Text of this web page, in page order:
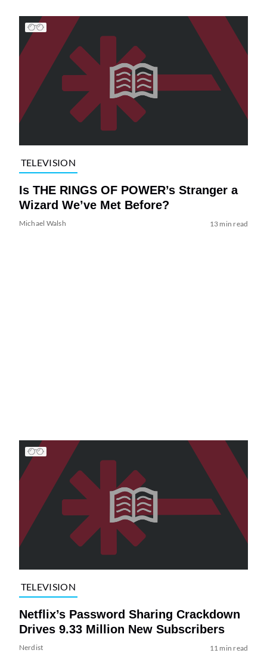
TELEVISION
Is THE RINGS OF POWER’s Stranger a
Wizard We’ve Met Before?
Michael Walsh 13 min read
TELEVISION
Netflix’s Password Sharing Crackdown
Drives 9.33 Million New Subscribers
Nerdist 11 min read